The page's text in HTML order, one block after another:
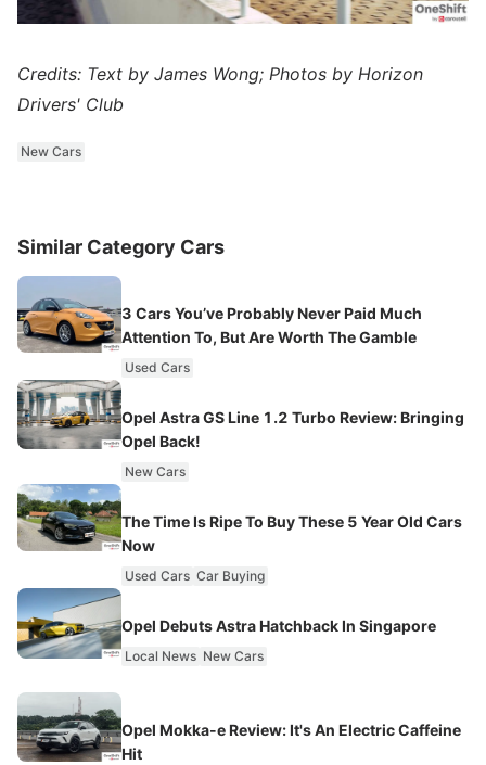
Credits: Text by James Wong; Photos by Horizon
Drivers' Club
New Cars
Similar Category Cars
3 Cars You’ve Probably Never Paid Much
Attention To, But Are Worth The Gamble
Used Cars
Opel Astra GS Line 1.2 Turbo Review: Bringing
Opel Back!
New Cars
The Time Is Ripe To Buy These 5 Year Old Cars
Now
Used Cars Car Buying
Opel Debuts Astra Hatchback In Singapore
Local News New Cars
Opel Mokka-e Review: It's An Electric Caffeine
Hit